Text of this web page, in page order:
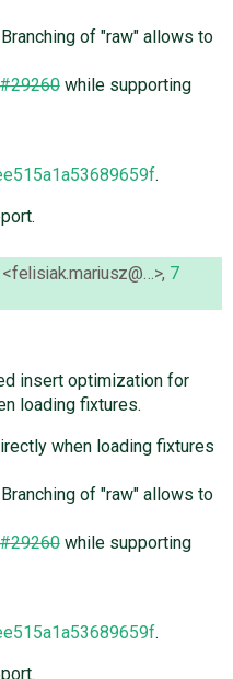
of "raw" allows to
while supporting
.
, 7
insert optimization for
loading fixtures.
when loading fixtures
of "raw" allows to
while supporting
.